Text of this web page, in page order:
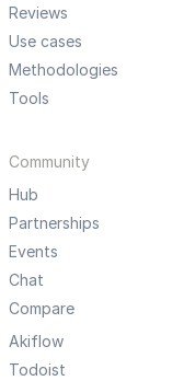
Reviews
Use cases
Methodologies
Tools
Community
Hub
Partnerships
Events
Chat
Compare
Akiflow
Todoist